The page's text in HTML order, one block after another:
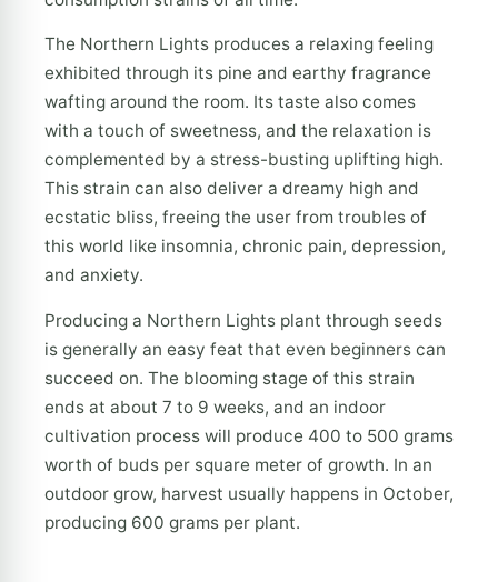
The Northern Lights produces a relaxing feeling
exhibited through its pine and earthy fragrance
wafting around the room. Its taste also comes
with a touch of sweetness, and the relaxation is
complemented by a stress-busting uplifting high.
This strain can also deliver a dreamy high and
ecstatic bliss, freeing the user from troubles of
this world like insomnia, chronic pain, depression,
and anxiety.
Producing a Northern Lights plant through seeds
is generally an easy feat that even beginners can
succeed on. The blooming stage of this strain
ends at about 7 to 9 weeks, and an indoor
cultivation process will produce 400 to 500 grams
worth of buds per square meter of growth. In an
outdoor grow, harvest usually happens in October,
producing 600 grams per plant.